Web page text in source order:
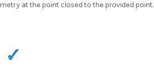
at the point closed to the provided point.